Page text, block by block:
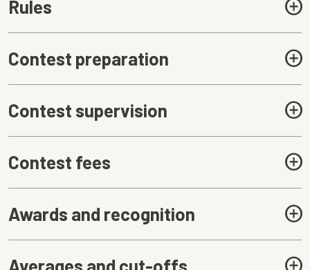
Rules
Contest preparation
Contest supervision
Contest fees
Awards and recognition
Averages and cut-offs